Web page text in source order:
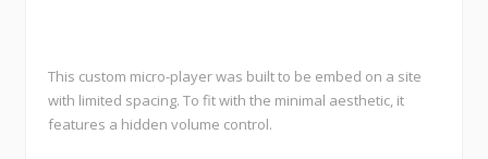
This custom micro-player was built to be embed on a site
with limited spacing. To fit with the minimal aesthetic, it
features a hidden volume control.